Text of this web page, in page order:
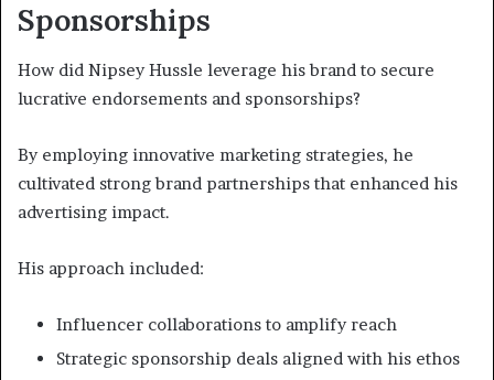
Sponsorships
How did Nipsey Hussle leverage his brand to secure
lucrative endorsements and sponsorships?
By employing innovative marketing strategies, he
cultivated strong brand partnerships that enhanced his
advertising impact.
His approach included:
Influencer collaborations to amplify reach
Strategic sponsorship deals aligned with his ethos